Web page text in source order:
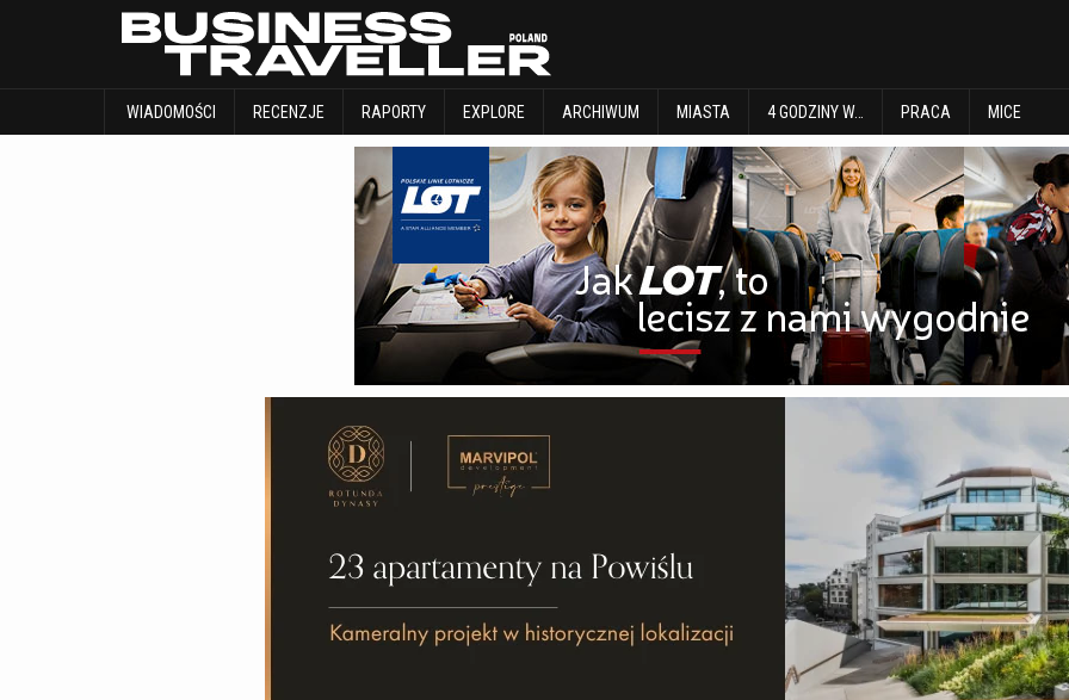
WIADOMOŚCI RECENZJE RAPORTY EXPLORE ARCHIWUM MIASTA 4 GODZINY W… PRACA MICE
WIADOMOŚCI RECENZJE